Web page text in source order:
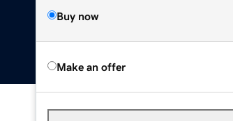
Buy now
Make an offer